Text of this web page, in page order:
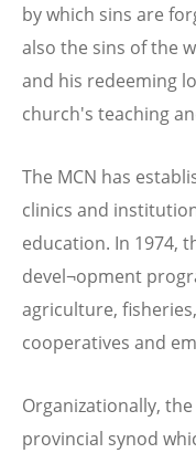
by which sins are
also the sins of the
and his redeeming
church's teaching
The MCN has
clinics and
education. In 1974,
devel¬opment
agriculture,
cooperatives and
Organizationally,
provincial synod